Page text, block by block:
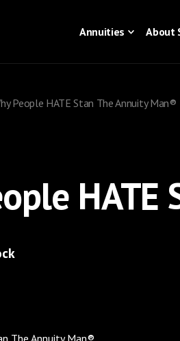
Annuities About
People HATE Stan The Annuity Man®